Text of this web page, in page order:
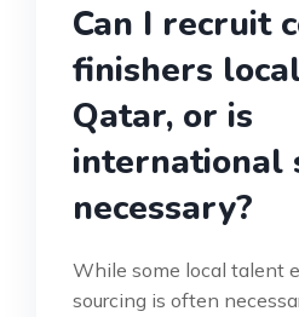
Can I recruit
finishers
Qatar, or is
international
necessary?
While some local talent
sourcing is often